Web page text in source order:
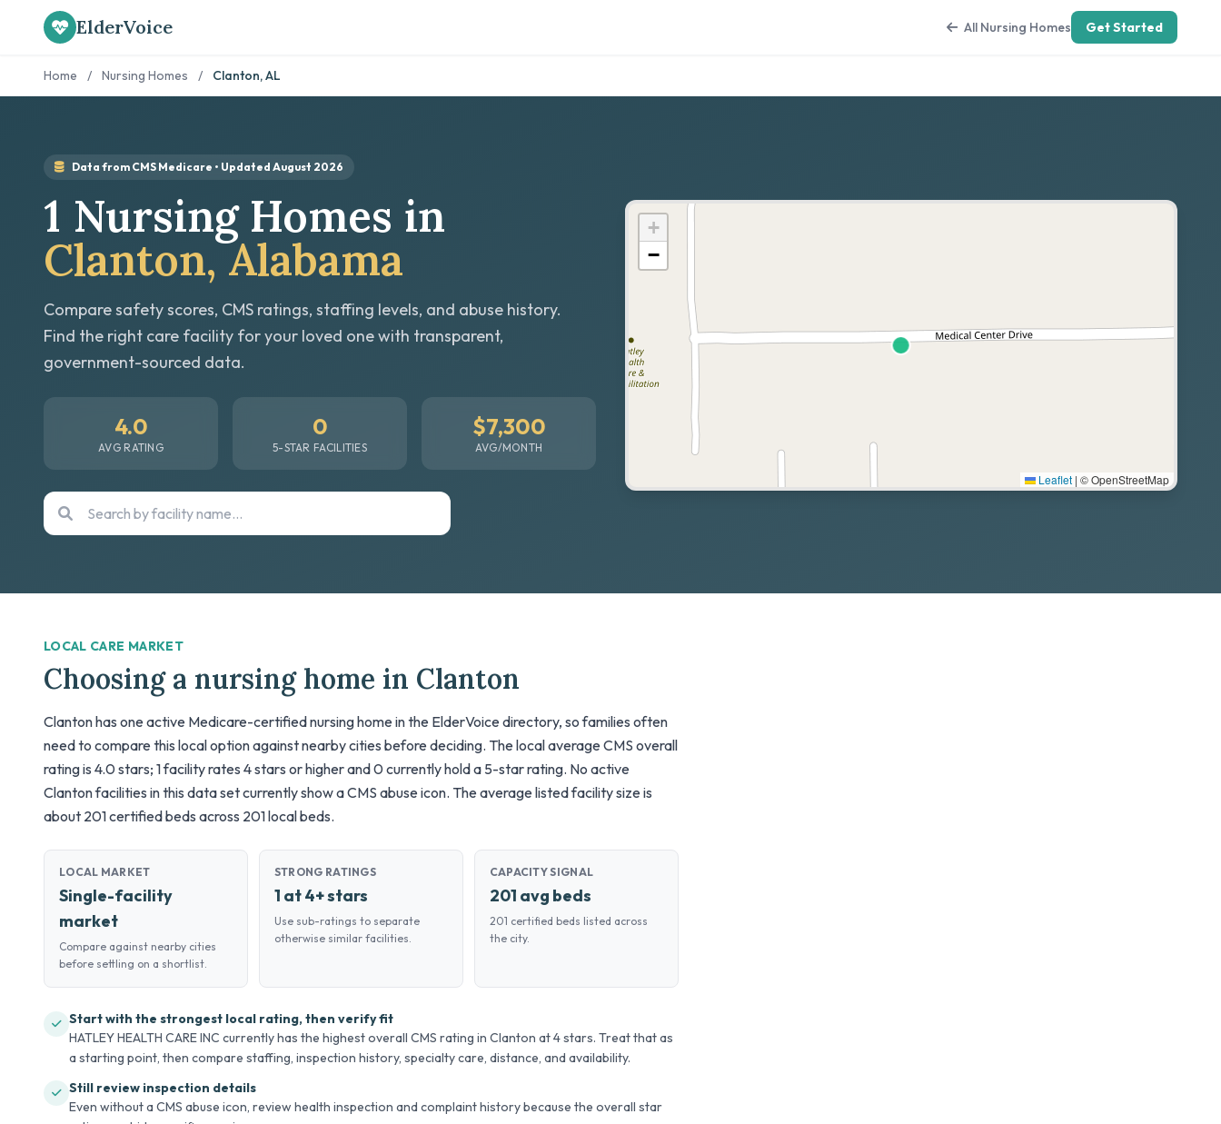
ElderVoice All Nursing Homes Get Started
Home / Nursing Homes / Clanton, AL
Data from CMS Medicare • Updated August 2026
1 Nursing Homes in
Clanton, Alabama
Compare safety scores, CMS ratings, staffing levels, and abuse history.
Find the right care facility for your loved one with transparent,
government-sourced data.
4.0
AVG RATING
0
5-STAR FACILITIES
$7,300
AVG/MONTH
+
−
Leaflet | © OpenStreetMap
LOCAL CARE MARKET
Choosing a nursing home in Clanton
Clanton has one active Medicare-certified nursing home in the ElderVoice directory, so families often
need to compare this local option against nearby cities before deciding. The local average CMS overall
rating is 4.0 stars; 1 facility rates 4 stars or higher and 0 currently hold a 5-star rating. No active
Clanton facilities in this data set currently show a CMS abuse icon. The average listed facility size is
about 201 certified beds across 201 local beds.
LOCAL MARKET
Single-facility
market
Compare against nearby cities
before settling on a shortlist.
STRONG RATINGS
1 at 4+ stars
Use sub-ratings to separate
otherwise similar facilities.
CAPACITY SIGNAL
201 avg beds
201 certified beds listed across
the city.
Start with the strongest local rating, then verify fit
HATLEY HEALTH CARE INC currently has the highest overall CMS rating in Clanton at 4 stars. Treat that as
a starting point, then compare staffing, inspection history, specialty care, distance, and availability.
Still review inspection details
Even without a CMS abuse icon, review health inspection and complaint history because the overall star